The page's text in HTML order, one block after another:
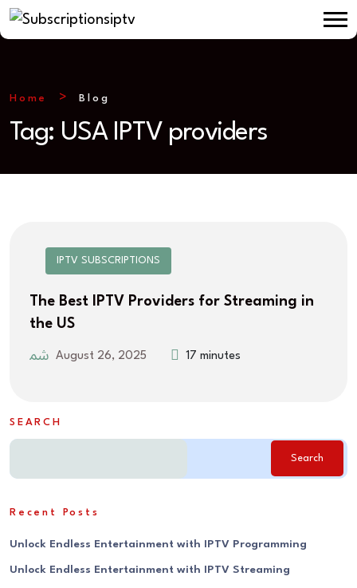
Home Blog
Tag: USA IPTV providers
IPTV SUBSCRIPTIONS
The Best IPTV Providers for Streaming in
the US
August 26, 2025 17 minutes
SEARCH
Search
Recent Posts
Unlock Endless Entertainment with IPTV Programming
Unlock Endless Entertainment with IPTV Streaming